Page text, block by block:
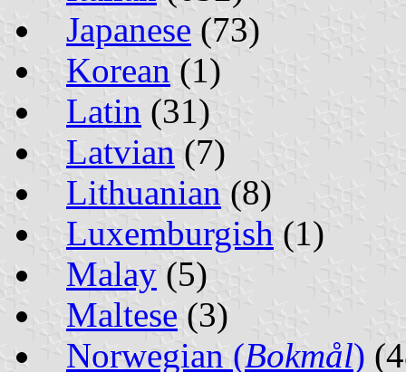
Japanese (73)
Korean (1)
Latin (31)
Latvian (7)
Lithuanian (8)
Luxemburgish (1)
Malay (5)
Maltese (3)
Norwegian (Bokmål)